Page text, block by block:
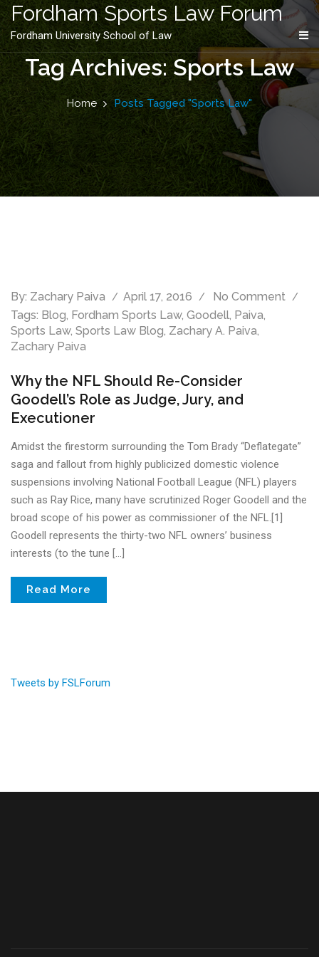
content
Fordham Sports Law Forum
Fordham University School of Law
Tag Archives: Sports Law
Home Posts Tagged "Sports Law"
By: Zachary Paiva April 17, 2016
No Comment
Tags: Blog, Fordham Sports Law, Goodell, Paiva,
Sports Law, Sports Law Blog, Zachary A. Paiva,
Zachary Paiva
Why the NFL Should Re-Consider
Goodell’s Role as Judge, Jury, and
Executioner
Amidst the firestorm surrounding the Tom Brady “Deflategate”
saga and fallout from highly publicized domestic violence
suspensions involving National Football League (NFL) players
such as Ray Rice, many have scrutinized Roger Goodell and the
broad scope of his power as commissioner of the NFL.[1]
Goodell represents the thirty-two NFL owners’ business
interests (to the tune […]
Read More
Tweets by FSLForum